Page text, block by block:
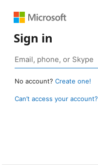
Sign in
No account? Create one!
Can’t access your account?